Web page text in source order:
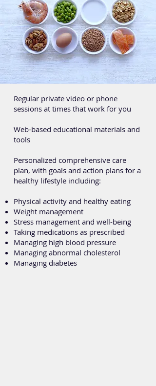
Regular private video or phone
sessions at times that work for you
Web-based educational materials and
tools
Personalized comprehensive care
plan, with goals and action plans for a
healthy lifestyle including:
Physical activity and healthy eating
Weight management
Stress management and well-being
Taking medications as prescribed
Managing high blood pressure
Managing abnormal cholesterol
Managing diabetes